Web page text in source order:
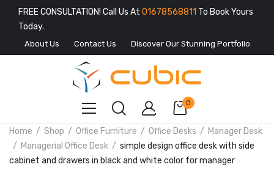
FREE CONSULTATION! Call Us At 01678568811 To Book Yours
Today.
About Us Contact Us Discover Our Stunning Portfolio
0
Home Shop Office Furniture Office Desks
Manager Desk
Managerial Office Desk
simple design office desk with side
cabinet and drawers in black and white color for manager